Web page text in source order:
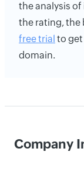
the analysis
the rating, the
free trial to get
domain.
Company